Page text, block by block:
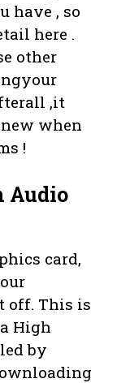
have , so
here .
other
,it
when
!
Audio
card,
off. This is
High
by